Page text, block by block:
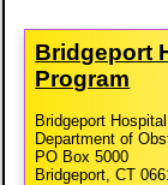
Bridgeport
Program
Bridgeport Hospital
Department of
PO Box 5000
Bridgeport, CT